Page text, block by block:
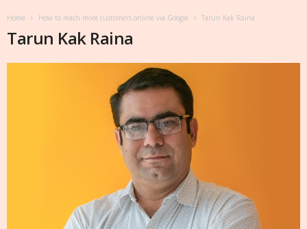
Home How to reach more customers online via Google Tarun Kak Raina
Tarun Kak Raina